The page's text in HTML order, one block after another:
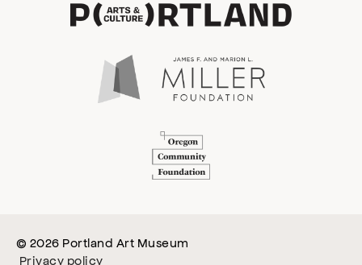
© 2026 Portland Art Museum
Privacy policy